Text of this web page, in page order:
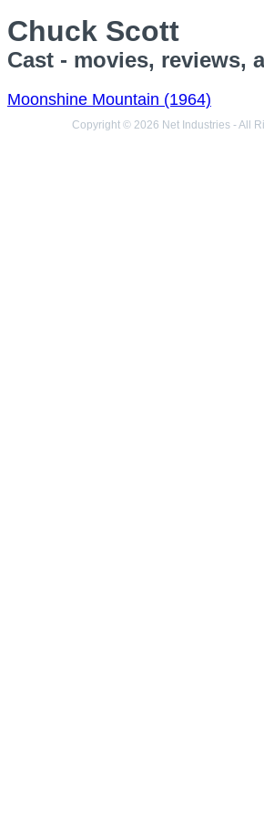
Chuck Scott
Cast - movies, reviews,
Moonshine Mountain (1964)
Copyright © 2026 Net Industries - All